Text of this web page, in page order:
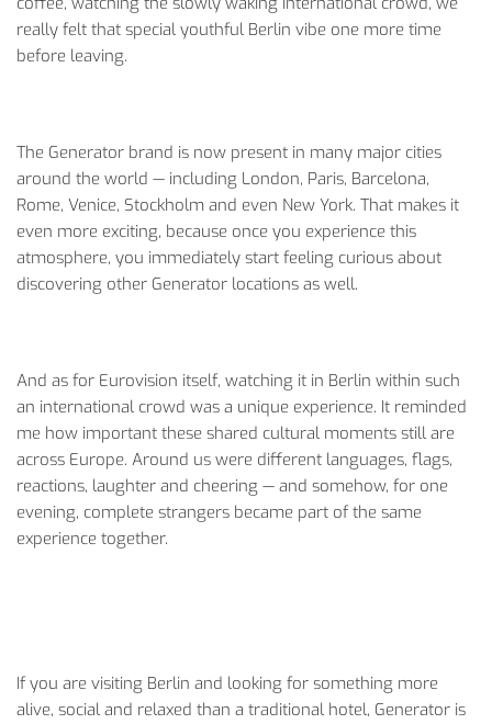
really felt that special youthful Berlin vibe one more time
before leaving.
The Generator brand is now present in many major cities
around the world — including London, Paris, Barcelona,
Rome, Venice, Stockholm and even New York. That makes it
even more exciting, because once you experience this
atmosphere, you immediately start feeling curious about
discovering other Generator locations as well.
And as for Eurovision itself, watching it in Berlin within such
an international crowd was a unique experience. It reminded
me how important these shared cultural moments still are
across Europe. Around us were different languages, flags,
reactions, laughter and cheering — and somehow, for one
evening, complete strangers became part of the same
experience together.
If you are visiting Berlin and looking for something more
alive, social and relaxed than a traditional hotel, Generator is